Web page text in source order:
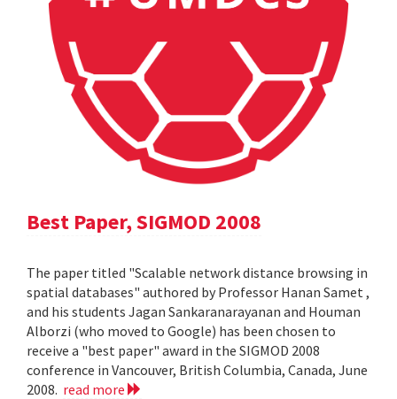
Best Paper, SIGMOD 2008
The paper titled "Scalable network distance browsing in
spatial databases" authored by Professor Hanan Samet ,
and his students Jagan Sankaranarayanan and Houman
Alborzi (who moved to Google) has been chosen to
receive a "best paper" award in the SIGMOD 2008
conference in Vancouver, British Columbia, Canada, June
2008. read more